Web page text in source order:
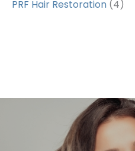
PRF Hair Restoration (4)